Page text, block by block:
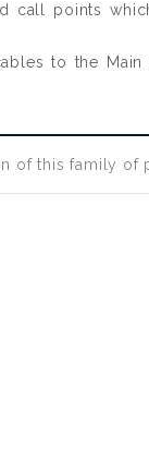
call points
to the Main
of this family of